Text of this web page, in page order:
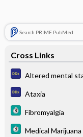
Search PRIME PubMed
Cross Links
Altered mental
Ataxia
Fibromyalgia
Medical Marijuana